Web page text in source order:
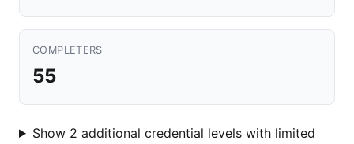
COMPLETERS
55
Show 2 additional credential levels with limited